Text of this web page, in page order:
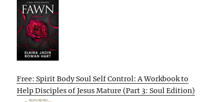
Free: Spirit Body Soul Self Control: A Workbook to
Help Disciples of Jesus Mature (Part 3: Soul Edition)